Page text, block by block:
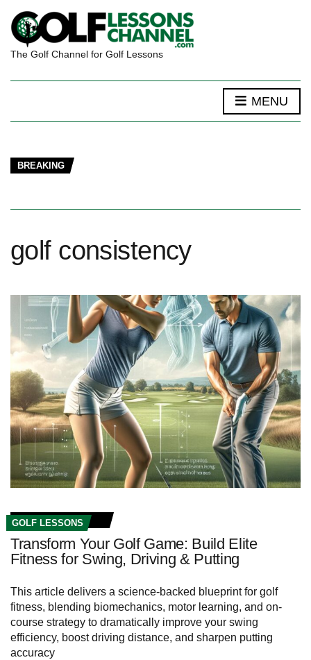
The Golf Channel for Golf Lessons
MENU
BREAKING
golf consistency
GOLF LESSONS
Transform Your Golf Game: Build Elite
Fitness for Swing, Driving & Putting
This article delivers a science-backed blueprint for golf
fitness, blending biomechanics, motor learning, and on-
course strategy to dramatically improve your swing
efficiency, boost driving distance, and sharpen putting
accuracy